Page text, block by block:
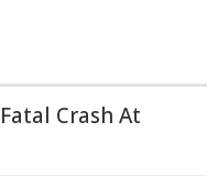
Crash At